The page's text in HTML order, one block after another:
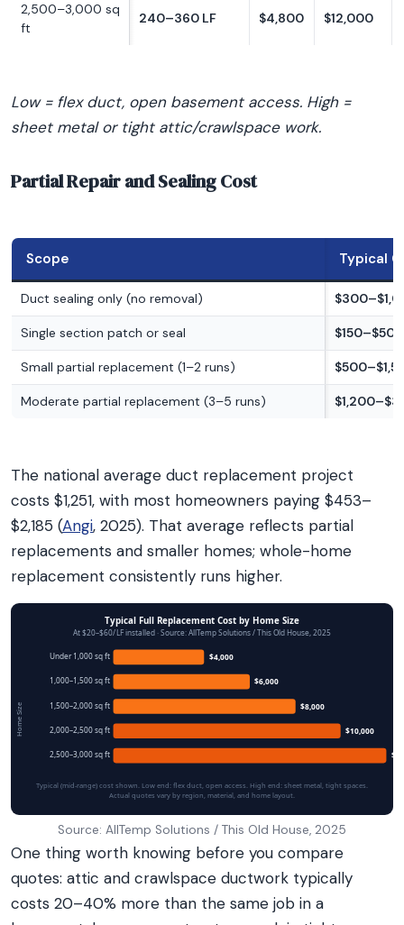
2,500–3,000 sq
ft
240–360 LF $4,800 $12,000
Low = flex duct, open basement access. High =
sheet metal or tight attic/crawlspace work.
Partial Repair and Sealing Cost
Scope Typical
Duct sealing only (no removal)
Single section patch or seal $150–$500
Small partial replacement (1–2 runs)
Moderate partial replacement (3–5 runs)
The national average duct replacement project
costs $1,251, with most homeowners paying $453–
$2,185 (Angi, 2025). That average reflects partial
replacements and smaller homes; whole-home
replacement consistently runs higher.
Typical Full Replacement Cost by Home Size
At $20–$60/LF installed · Source: AllTemp Solutions / This Old House, 2025
Home Size
Under 1,000 sq ft $4,000
1,000–1,500 sq ft $6,000
1,500–2,000 sq ft $8,000
2,000–2,500 sq ft $10,000
2,500–3,000 sq ft
Typical (mid-range) cost shown. Low end: flex duct, open access. High end: sheet metal, tight spaces.
Actual quotes vary by region, material, and home layout.
Source: AllTemp Solutions / This Old House, 2025
One thing worth knowing before you compare
quotes: attic and crawlspace ductwork typically
costs 20–40% more than the same job in a